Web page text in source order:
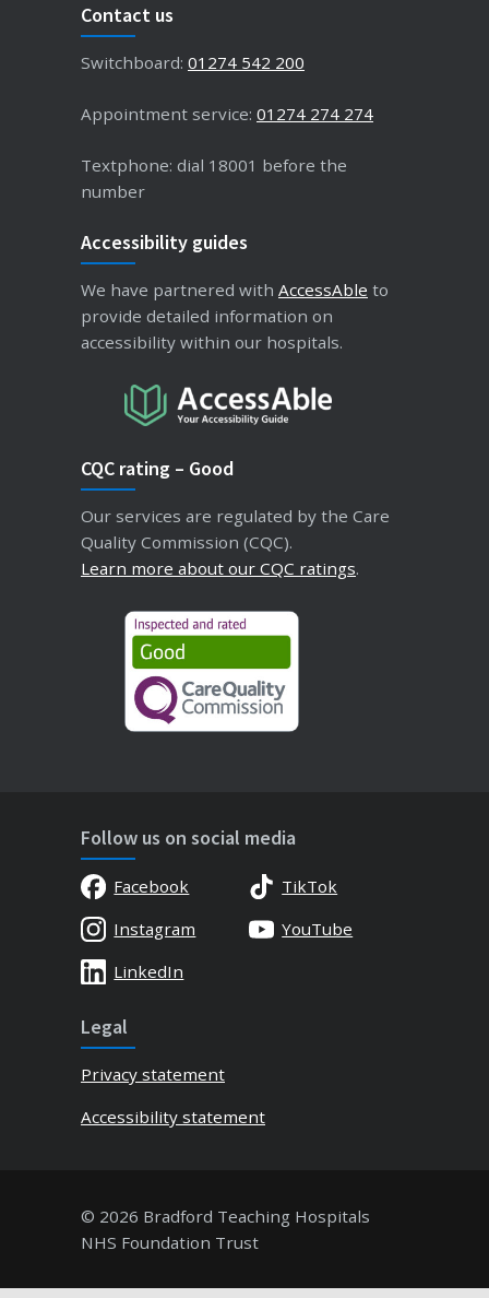
Contact us
Switchboard: 01274 542 200
Appointment service: 01274 274 274
Textphone: dial 18001 before the
number
Accessibility guides
We have partnered with AccessAble to
provide detailed information on
accessibility within our hospitals.
CQC rating – Good
Our services are regulated by the Care
Quality Commission (CQC).
Learn more about our CQC ratings.
Follow us on social media
Facebook
TikTok
Instagram
YouTube
LinkedIn
Legal
Privacy statement
Accessibility statement
© 2026 Bradford Teaching Hospitals
NHS Foundation Trust